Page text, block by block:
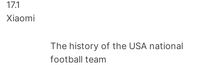
The history of the USA national
football team